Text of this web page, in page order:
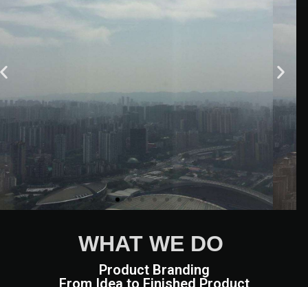
WHAT WE DO
Product Branding
From Idea to Finished Product